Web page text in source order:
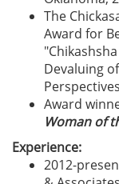
The
Award for
Devaluing
Award
Woman of
Experience:
2012-